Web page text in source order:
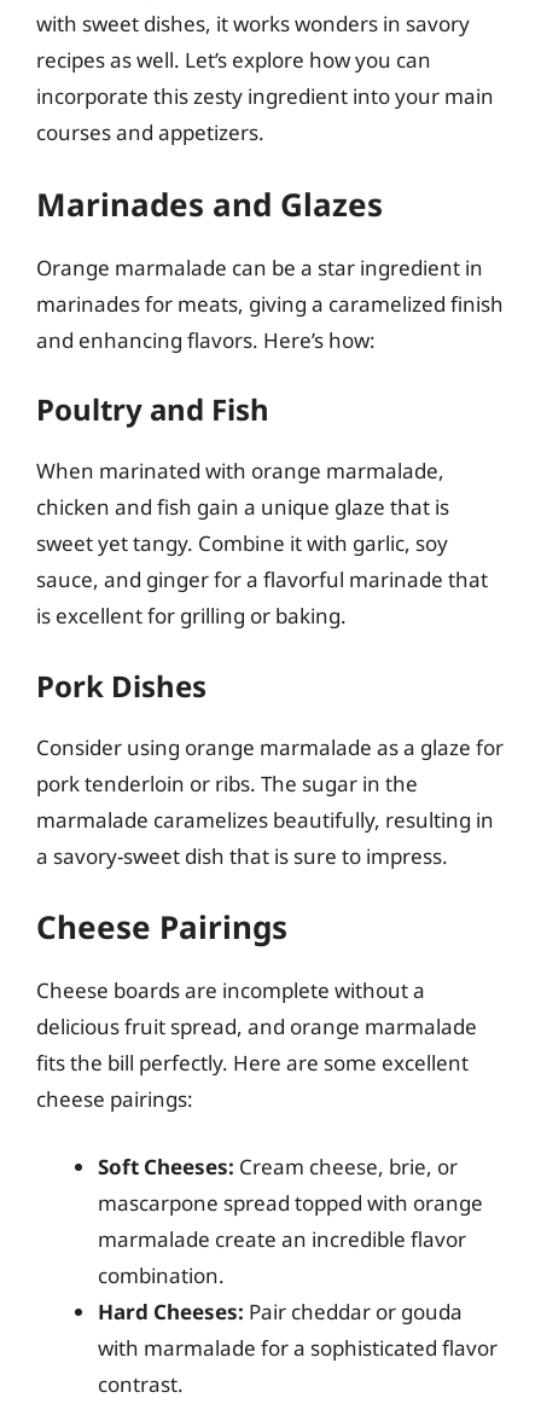
with sweet dishes, it works wonders in savory
recipes as well. Let’s explore how you can
incorporate this zesty ingredient into your main
courses and appetizers.
Marinades and Glazes
Orange marmalade can be a star ingredient in
marinades for meats, giving a caramelized finish
and enhancing flavors. Here’s how:
Poultry and Fish
When marinated with orange marmalade,
chicken and fish gain a unique glaze that is
sweet yet tangy. Combine it with garlic, soy
sauce, and ginger for a flavorful marinade that
is excellent for grilling or baking.
Pork Dishes
Consider using orange marmalade as a glaze for
pork tenderloin or ribs. The sugar in the
marmalade caramelizes beautifully, resulting in
a savory-sweet dish that is sure to impress.
Cheese Pairings
Cheese boards are incomplete without a
delicious fruit spread, and orange marmalade
fits the bill perfectly. Here are some excellent
cheese pairings:
Soft Cheeses: Cream cheese, brie, or
mascarpone spread topped with orange
marmalade create an incredible flavor
combination.
Hard Cheeses: Pair cheddar or gouda
with marmalade for a sophisticated flavor
contrast.